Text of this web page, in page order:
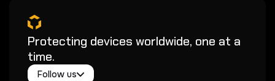
Protecting devices worldwide, one at a
time.
Follow us
Instagram